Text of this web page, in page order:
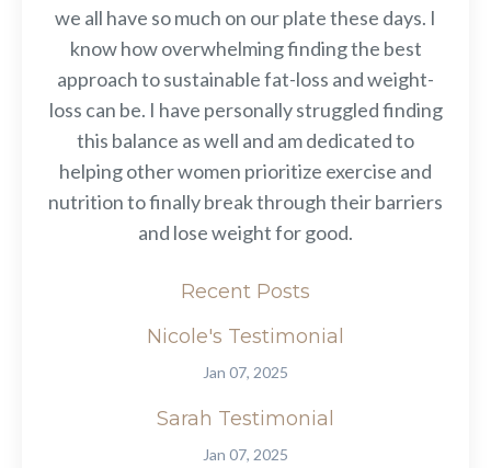
we all have so much on our plate these days. I
know how overwhelming finding the best
approach to sustainable fat-loss and weight-
loss can be. I have personally struggled finding
this balance as well and am dedicated to
helping other women prioritize exercise and
nutrition to finally break through their barriers
and lose weight for good.
Recent Posts
Nicole's Testimonial
Jan 07, 2025
Sarah Testimonial
Jan 07, 2025